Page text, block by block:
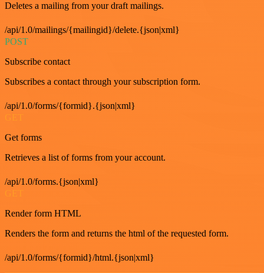
Deletes a mailing from your draft mailings.
/api/1.0/mailings/{mailingid}/delete.{json|xml}
POST
Subscribe contact
Subscribes a contact through your subscription form.
/api/1.0/forms/{formid}.{json|xml}
GET
Get forms
Retrieves a list of forms from your account.
/api/1.0/forms.{json|xml}
Render form HTML
Renders the form and returns the html of the requested form.
/api/1.0/forms/{formid}/html.{json|xml}